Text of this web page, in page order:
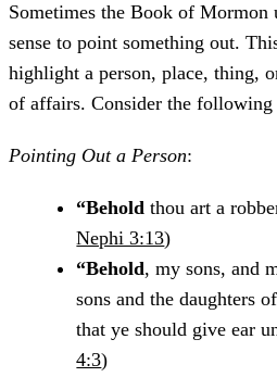
Sometimes the Book of Mormon
sense to point something out.
highlight a person, place, thing,
of affairs. Consider the following
Pointing Out a Person:
“Behold thou art a
Nephi 3:13)
“Behold, my sons, and
sons and the daughters
that ye should give ear
4:3)